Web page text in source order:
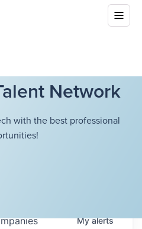
Network
with the best professional
Myalerts